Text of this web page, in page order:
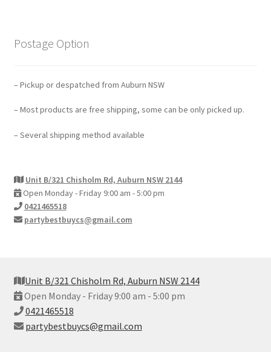
Postage Option
– Pickup or despatched from Auburn NSW
– Most products are free shipping, some can be only picked up.
– Several shipping method available
Unit B/321 Chisholm Rd, Auburn NSW 2144
Open Monday - Friday 9:00 am - 5:00 pm
0421465518
partybestbuycs@gmail.com
Unit B/321 Chisholm Rd, Auburn NSW 2144
Open Monday - Friday 9:00 am - 5:00 pm
0421465518
partybestbuycs@gmail.com